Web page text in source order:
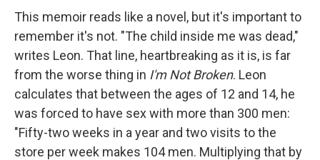
This memoir reads like a novel, but it's important to
remember it's not. "The child inside me was dead,"
writes Leon. That line, heartbreaking as it is, is far
from the worse thing in I'm Not Broken. Leon
calculates that between the ages of 12 and 14, he
was forced to have sex with more than 300 men:
"Fifty-two weeks in a year and two visits to the
store per week makes 104 men. Multiplying that by